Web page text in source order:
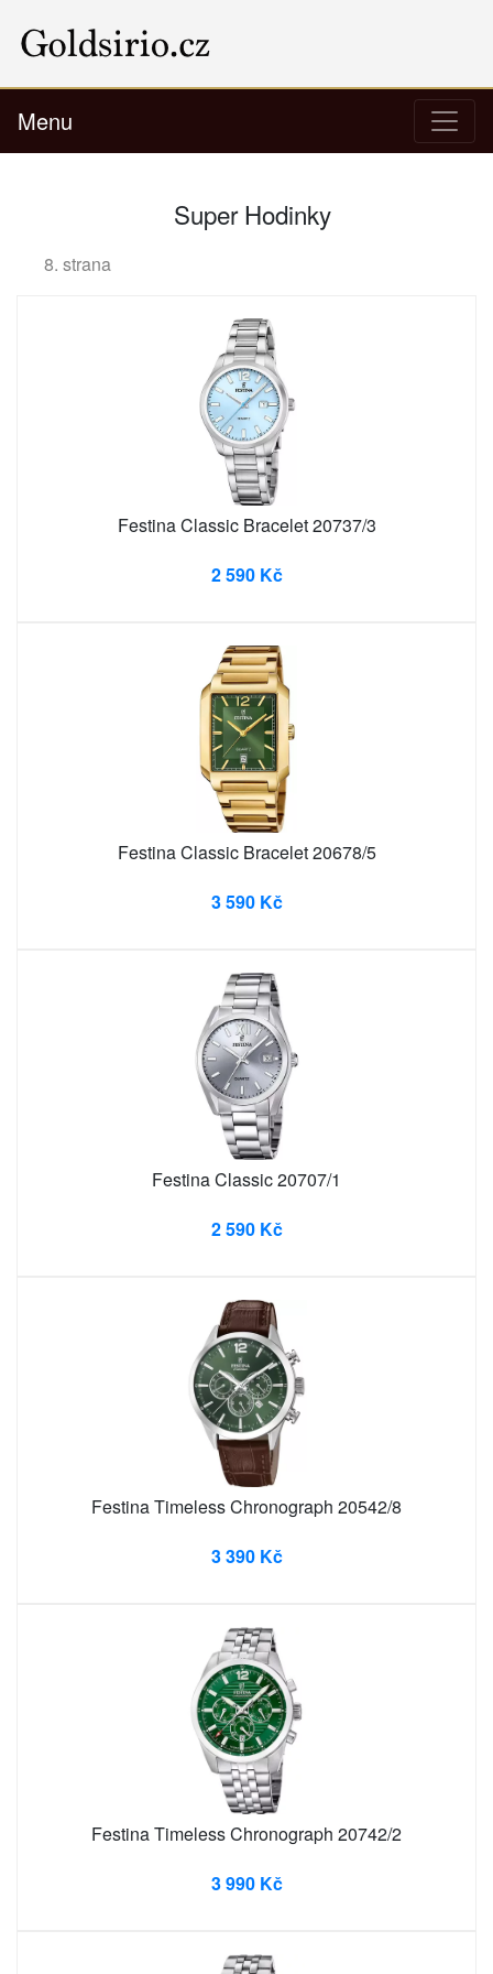
Menu
Super Hodinky
8. strana
Festina Classic Bracelet 20737/3
2 590 Kč
Festina Classic Bracelet 20678/5
3 590 Kč
Festina Classic 20707/1
2 590 Kč
Festina Timeless Chronograph 20542/8
3 390 Kč
Festina Timeless Chronograph 20742/2
3 990 Kč